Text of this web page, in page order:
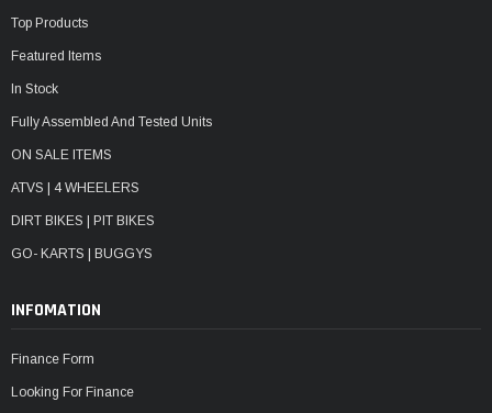
Top Products
Featured Items
In Stock
Fully Assembled And Tested Units
ON SALE ITEMS
ATVS | 4 WHEELERS
DIRT BIKES | PIT BIKES
GO- KARTS | BUGGYS
INFOMATION
Finance Form
Looking For Finance